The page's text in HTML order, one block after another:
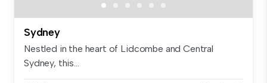
Sydney
Nestled in the heart of Lidcombe and Central
Sydney, this...